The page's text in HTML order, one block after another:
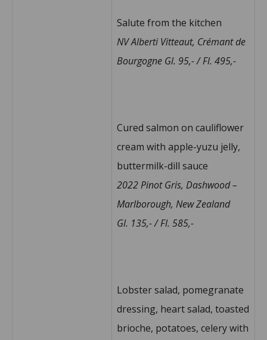
Salute from the kitchen
NV Alberti Vitteaut, Crémant de
Bourgogne Gl. 95,- / Fl. 495,-
Cured salmon on cauliflower
cream with apple-yuzu jelly,
buttermilk-dill sauce
2022 Pinot Gris, Dashwood –
Marlborough, New Zealand
Gl. 135,- / Fl. 585,-
Lobster salad, pomegranate
dressing, heart salad, toasted
brioche, potatoes, celery with